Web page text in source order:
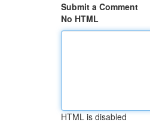
Submit a Comment
No HTML
HTML is disabled